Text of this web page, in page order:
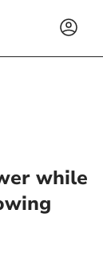
while